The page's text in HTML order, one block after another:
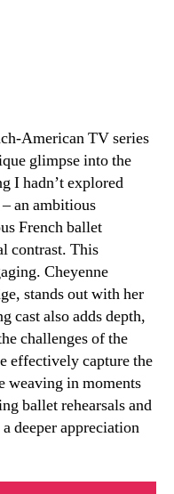
American TV series
glimpse into the
I hadn’t explored
an ambitious
French ballet
contrast. This
Cheyenne
stands out with her
cast also adds depth,
challenges of the
effectively capture the
weaving in moments
ballet rehearsals and
deeper appreciation